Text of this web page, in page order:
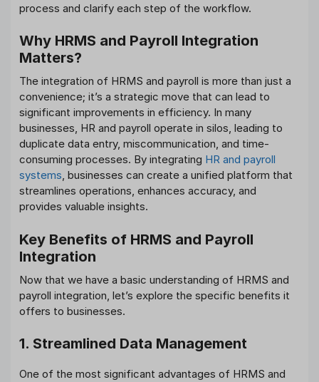
process and clarify each step of the workflow.
Why HRMS and Payroll Integration
Matters?
The integration of HRMS and payroll is more than just a
convenience; it’s a strategic move that can lead to
significant improvements in efficiency. In many
businesses, HR and payroll operate in silos, leading to
duplicate data entry, miscommunication, and time-
consuming processes. By integrating HR and payroll
systems, businesses can create a unified platform that
streamlines operations, enhances accuracy, and
provides valuable insights.
Key Benefits of HRMS and Payroll
Integration
Now that we have a basic understanding of HRMS and
payroll integration, let’s explore the specific benefits it
offers to businesses.
1. Streamlined Data Management
One of the most significant advantages of HRMS and